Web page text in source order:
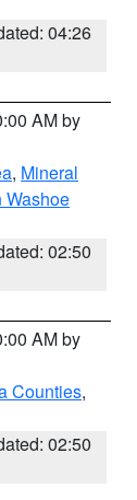
04:26
AM by
, Mineral
Washoe
02:50
AM by
Counties,
02:50